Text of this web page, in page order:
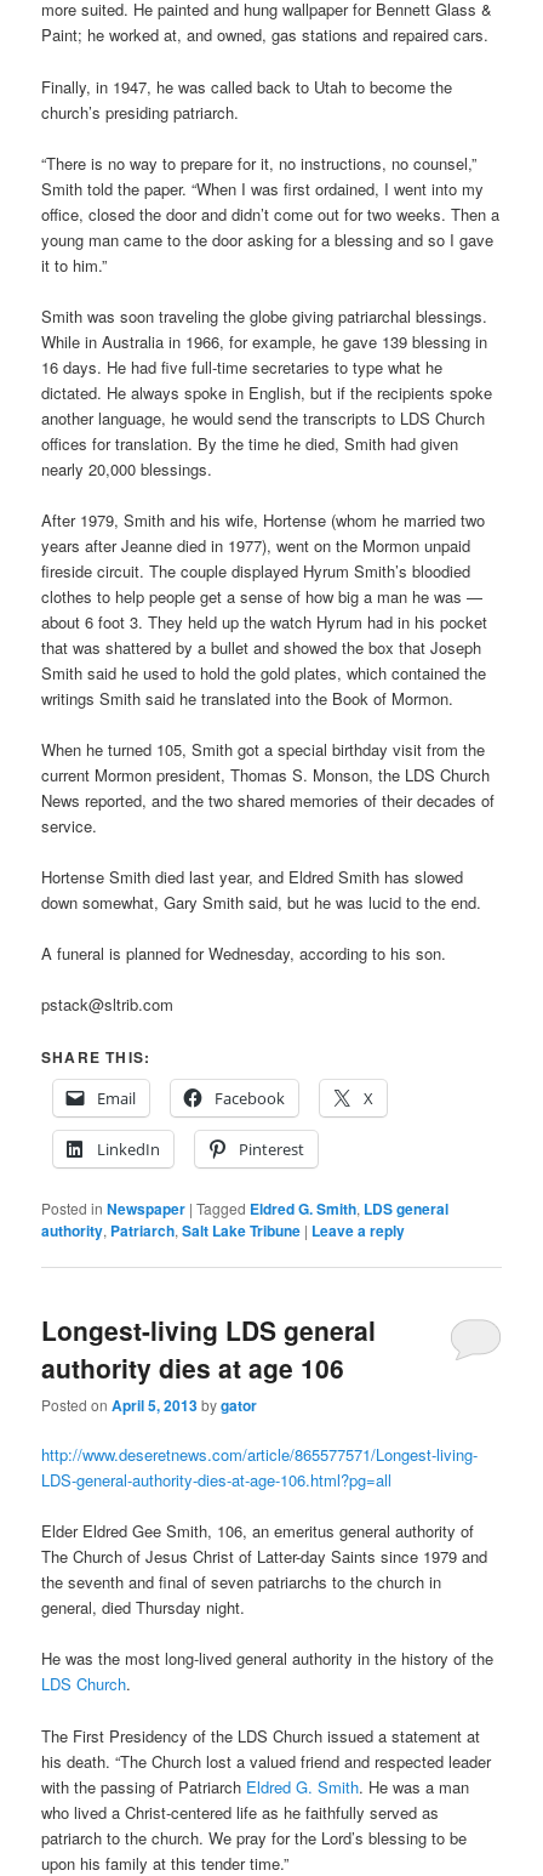
more suited. He painted and hung wallpaper for Bennett Glass &
Paint; he worked at, and owned, gas stations and repaired cars.
Finally, in 1947, he was called back to Utah to become the
church’s presiding patriarch.
“There is no way to prepare for it, no instructions, no counsel,”
Smith told the paper. “When I was first ordained, I went into my
office, closed the door and didn’t come out for two weeks. Then a
young man came to the door asking for a blessing and so I gave
it to him.”
Smith was soon traveling the globe giving patriarchal blessings.
While in Australia in 1966, for example, he gave 139 blessing in
16 days. He had five full-time secretaries to type what he
dictated. He always spoke in English, but if the recipients spoke
another language, he would send the transcripts to LDS Church
offices for translation. By the time he died, Smith had given
nearly 20,000 blessings.
After 1979, Smith and his wife, Hortense (whom he married two
years after Jeanne died in 1977), went on the Mormon unpaid
fireside circuit. The couple displayed Hyrum Smith’s bloodied
clothes to help people get a sense of how big a man he was —
about 6 foot 3. They held up the watch Hyrum had in his pocket
that was shattered by a bullet and showed the box that Joseph
Smith said he used to hold the gold plates, which contained the
writings Smith said he translated into the Book of Mormon.
When he turned 105, Smith got a special birthday visit from the
current Mormon president, Thomas S. Monson, the LDS Church
News reported, and the two shared memories of their decades of
service.
Hortense Smith died last year, and Eldred Smith has slowed
down somewhat, Gary Smith said, but he was lucid to the end.
A funeral is planned for Wednesday, according to his son.
pstack@sltrib.com
SHARE THIS:
Email
Facebook X
LinkedIn Pinterest
Posted in Newspaper |Tagged Eldred G. Smith, LDS general
authority, Patriarch,Salt Lake Tribune | Leave a reply
Longest-living LDS general
authority dies at age 106
Posted onApril 5, 2013bygator
http://www.deseretnews.com/article/865577571/Longest-living-
LDS-general-authority-dies-at-age-106.html?pg=all
Elder Eldred Gee Smith, 106, an emeritus general authority of
The Church of Jesus Christ of Latter-day Saints since 1979 and
the seventh and final of seven patriarchs to the church in
general, died Thursday night.
He was the most long-lived general authority in the history of the
LDS Church.
The First Presidency of the LDS Church issued a statement at
his death. “The Church lost a valued friend and respected leader
with the passing of Patriarch Eldred G. Smith. He was a man
who lived a Christ-centered life as he faithfully served as
patriarch to the church. We pray for the Lord’s blessing to be
upon his family at this tender time.”